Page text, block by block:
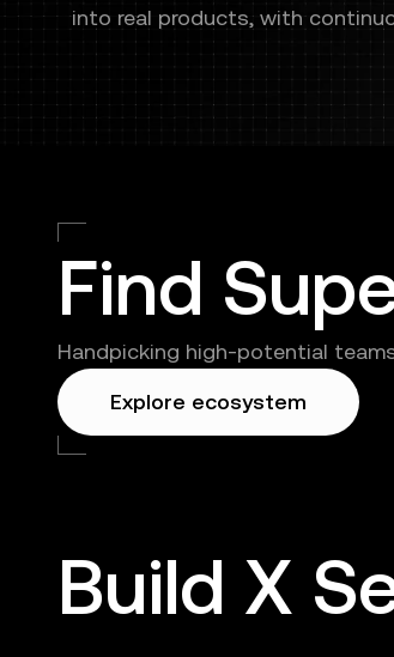
into real products, with
launch
Find
Handpicking high-potential
Explore ecosystem
Build X